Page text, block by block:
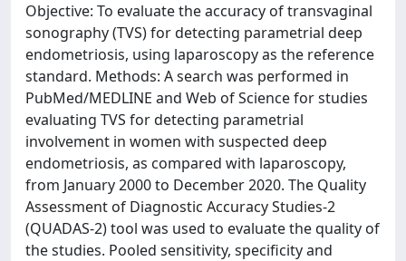
Objective: To evaluate the accuracy of transvaginal
sonography (TVS) for detecting parametrial deep
endometriosis, using laparoscopy as the reference
standard. Methods: A search was performed in
PubMed/MEDLINE and Web of Science for studies
evaluating TVS for detecting parametrial
involvement in women with suspected deep
endometriosis, as compared with laparoscopy,
from January 2000 to December 2020. The Quality
Assessment of Diagnostic Accuracy Studies-2
(QUADAS-2) tool was used to evaluate the quality of
the studies. Pooled sensitivity, specificity and